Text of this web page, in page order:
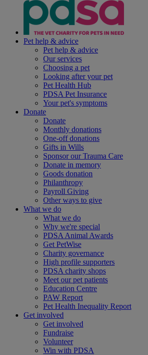
Pet help & advice
Pet help & advice
Our services
Choosing a pet
Looking after your pet
Pet Health Hub
PDSA Pet Insurance
Your pet's symptoms
Donate
Donate
Monthly donations
One-off donations
Gifts in Wills
Sponsor our Trauma Care
Donate in memory
Goods donation
Philanthropy
Payroll Giving
Other ways to give
What we do
What we do
Why we're special
PDSA Animal Awards
Get PetWise
Charity governance
High profile supporters
PDSA charity shops
Meet our pet patients
Education Centre
PAW Report
Pet Health Inequality Report
Get involved
Get involved
Fundraise
Volunteer
Win with PDSA